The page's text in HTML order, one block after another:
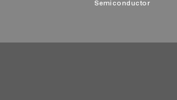
Semiconductor